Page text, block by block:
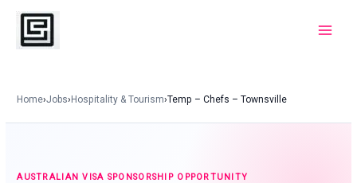
Skip
content
Home›Jobs›Hospitality & Tourism›Temp – Chefs – Townsville
AUSTRALIAN VISA SPONSORSHIP OPPORTUNITY